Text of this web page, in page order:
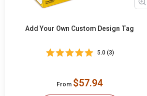
Add Your Own Custom Design Tag
5.0 (3)
From $57.94